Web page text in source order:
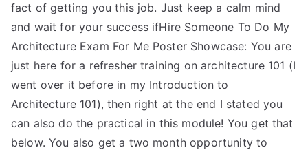
fact of getting you this job. Just keep a calm mind
and wait for your success ifHire Someone To Do My
Architecture Exam For Me Poster Showcase: You are
just here for a refresher training on architecture 101 (I
went over it before in my Introduction to
Architecture 101), then right at the end I stated you
can also do the practical in this module! You get that
below. You also get a two month opportunity to